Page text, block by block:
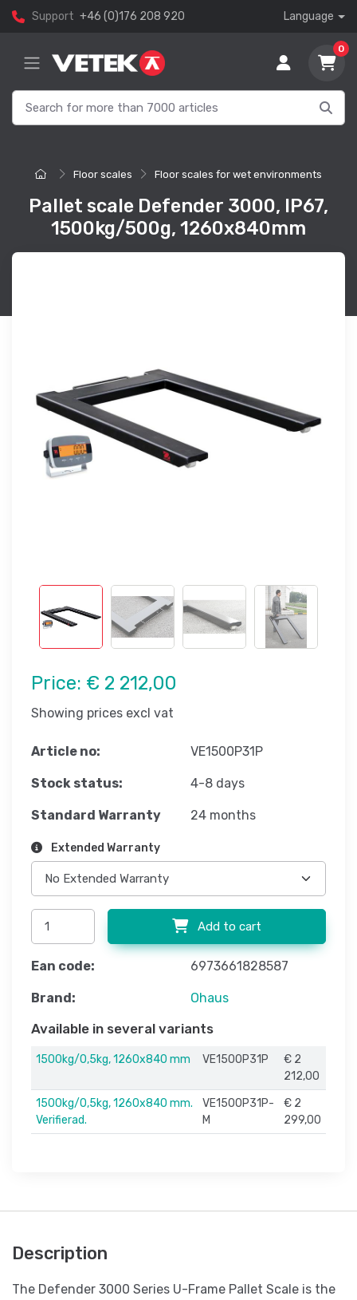
Support +46 (0)176 208 920 Language
0
Floor scales Floor scales for wet environments
Pallet scale Defender 3000, IP67,
1500kg/500g, 1260x840mm
Price: € 2 212,00
Showing prices excl vat
Article no: VE1500P31P
Stock status: 4-8 days
Standard Warranty 24 months
Extended Warranty
Add to cart
Ean code: 6973661828587
Brand: Ohaus
Available in several variants
1500kg/0,5kg, 1260x840 mm VE1500P31P
€ 2
212,00
1500kg/0,5kg, 1260x840 mm.
Verifierad.
VE1500P31P-
M
€ 2
299,00
Description
The Defender 3000 Series U-Frame Pallet Scale is the